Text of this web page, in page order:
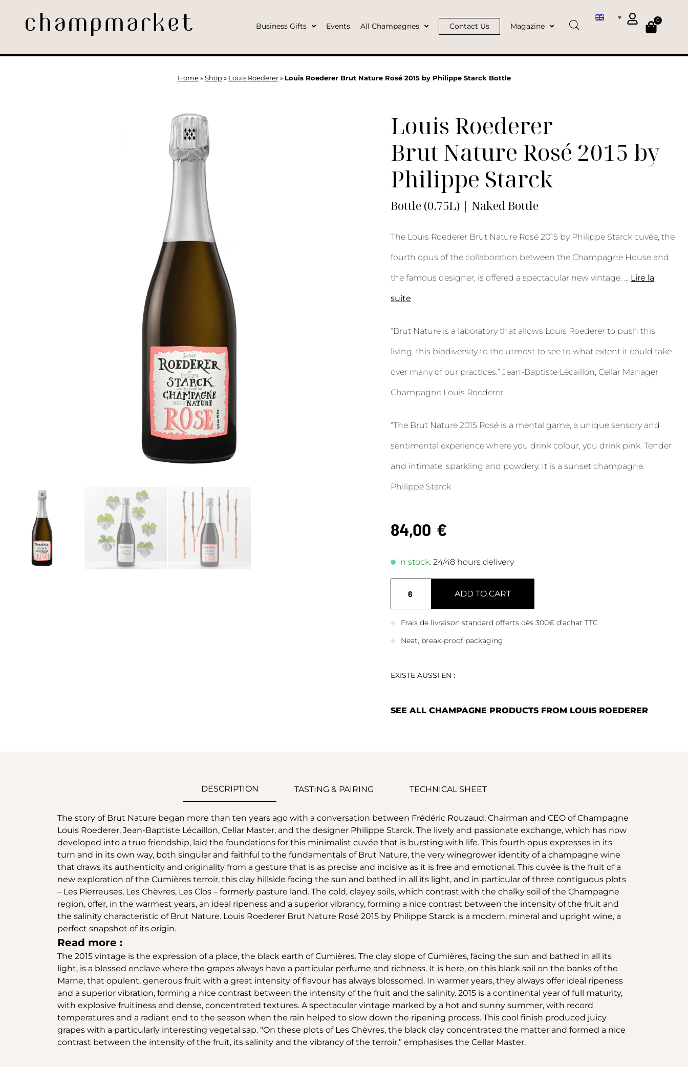
Business Gifts Events All Champagnes Contact Us Magazine
0
Home» Shop» Louis Roederer» Louis Roederer Brut Nature Rosé 2015 by Philippe Starck Bottle
Louis Roederer
Brut Nature Rosé 2015 by
Philippe Starck
Bottle (0.75L) | Naked Bottle
The Louis Roederer Brut Nature Rosé 2015 by Philippe Starck cuvée, the
fourth opus of the collaboration between the Champagne House and
the famous designer, is offered a spectacular new vintage. Lire la
suite
“Brut Nature is a laboratory that allows Louis Roederer to push this
living, this biodiversity to the utmost to see to what extent it could take
over many of our practices.” Jean-Baptiste Lécaillon, Cellar Manager
Champagne Louis Roederer
“The Brut Nature 2015 Rosé is a mental game, a unique sensory and
sentimental experience where you drink colour, you drink pink. Tender
and intimate, sparkling and powdery. It is a sunset champagne.
Philippe Starck
84,00 €
In stock.24/48 hours delivery
ADD TO CART
Frais de livraison standard offerts dès 300€ d'achat TTC
Neat, break-proof packaging
EXISTE AUSSI EN :
SEE ALL CHAMPAGNE PRODUCTS FROM LOUIS ROEDERER
DESCRIPTION TASTING & PAIRING TECHNICAL SHEET
The story of Brut Nature began more than ten years ago with a conversation between Frédéric Rouzaud, Chairman and CEO of Champagne
Louis Roederer, Jean-Baptiste Lécaillon, Cellar Master, and the designer Philippe Starck. The lively and passionate exchange, which has now
developed into a true friendship, laid the foundations for this minimalist cuvée that is bursting with life. This fourth opus expresses in its
turn and in its own way, both singular and faithful to the fundamentals of Brut Nature, the very winegrower identity of a champagne wine
that draws its authenticity and originality from a gesture that is as precise and incisive as it is free and emotional. This cuvée is the fruit of a
new exploration of the Cumières terroir, this clay hillside facing the sun and bathed in all its light, and in particular of three contiguous plots
– Les Pierreuses, Les Chèvres, Les Clos – formerly pasture land. The cold, clayey soils, which contrast with the chalky soil of the Champagne
region, offer, in the warmest years, an ideal ripeness and a superior vibrancy, forming a nice contrast between the intensity of the fruit and
the salinity characteristic of Brut Nature. Louis Roederer Brut Nature Rosé 2015 by Philippe Starck is a modern, mineral and upright wine, a
perfect snapshot of its origin.
Read more :
The 2015 vintage is the expression of a place, the black earth of Cumières. The clay slope of Cumières, facing the sun and bathed in all its
light, is a blessed enclave where the grapes always have a particular perfume and richness. It is here, on this black soil on the banks of the
Marne, that opulent, generous fruit with a great intensity of flavour has always blossomed. In warmer years, they always offer ideal ripeness
and a superior vibration, forming a nice contrast between the intensity of the fruit and the salinity. 2015 is a continental year of full maturity,
with explosive fruitiness and dense, concentrated textures. A spectacular vintage marked by a hot and sunny summer, with record
temperatures and a radiant end to the season when the rain helped to slow down the ripening process. This cool finish produced juicy
grapes with a particularly interesting vegetal sap. “On these plots of Les Chèvres, the black clay concentrated the matter and formed a nice
contrast between the intensity of the fruit, its salinity and the vibrancy of the terroir,” emphasises the Cellar Master.